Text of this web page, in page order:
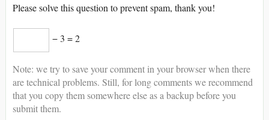
Please solve this question to prevent spam, thank you!
− 3 = 2
Note: we try to save your comment in your browser when there
are technical problems. Still, for long comments we recommend
that you copy them somewhere else as a backup before you
submit them.